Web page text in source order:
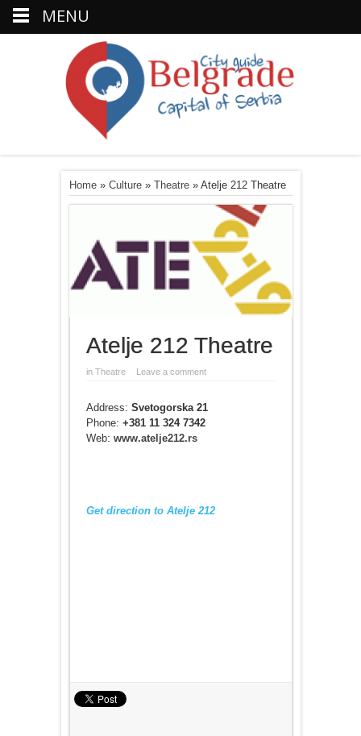
Home» Culture» Theatre» Atelje 212 Theatre
Atelje 212 Theatre
in Theatre Leave a comment
Address: Svetogorska 21
Phone: +381 11 324 7342
Web: www.atelje212.rs
Get direction to Atelje 212
MENU